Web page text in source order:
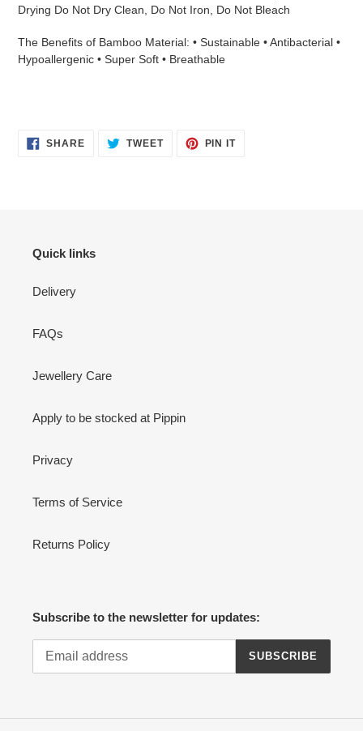
Drying Do Not Dry Clean, Do Not Iron, Do Not Bleach
The Benefits of Bamboo Material: • Sustainable • Antibacterial •
Hypoallergenic • Super Soft • Breathable
SHARESHARE
ON
TWEETTWEET PIN ITPIN
Quick links
Delivery
FAQs
Jewellery Care
Apply to be stocked at Pippin
Privacy
Terms of Service
Returns Policy
Subscribe to the newsletter for updates:
SUBSCRIBE